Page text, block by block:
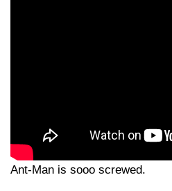
Ant-Man is sooo screwed.